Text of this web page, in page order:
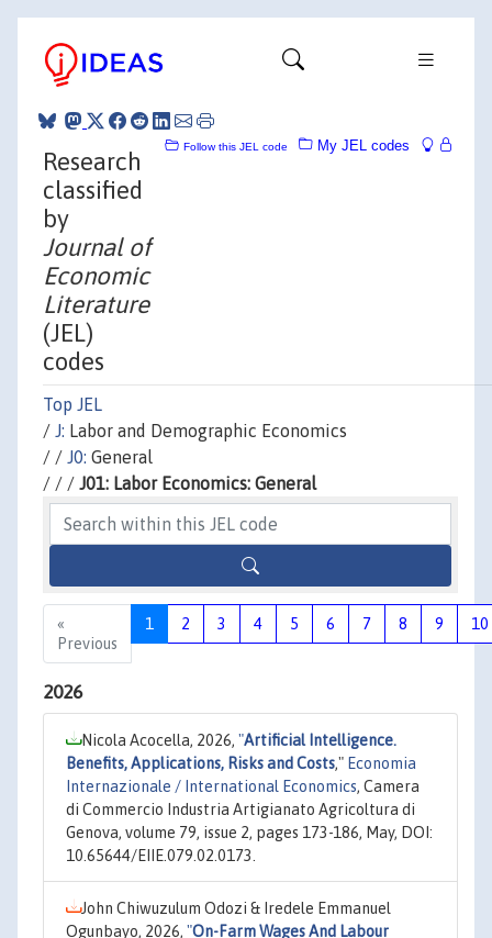
My JEL codes
Follow this JEL code
Research
classified
by
Journal of
Economic
Literature
(JEL)
codes
Top JEL
/ J: Labor and Demographic Economics
/ / J0: General
/ / / J01: Labor Economics: General
«
Previous
1 2 3 4 5 6 7 8 9 10
2026
Nicola Acocella, 2026, "Artificial Intelligence.
Benefits, Applications, Risks and Costs," Economia
Internazionale / International Economics, Camera
di Commercio Industria Artigianato Agricoltura di
Genova, volume 79, issue 2, pages 173-186, May, DOI:
10.65644/EIIE.079.02.0173.
John Chiwuzulum Odozi & Iredele Emmanuel
Ogunbayo, 2026, "On-Farm Wages And Labour